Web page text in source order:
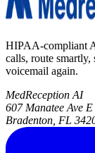
HIPAA-compliant
calls, route smartly,
voicemail again.
MedReception AI
607 Manatee Ave E
Bradenton, FL